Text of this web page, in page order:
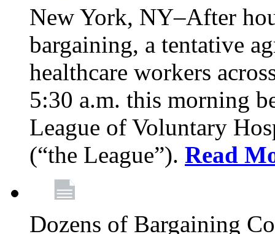
New York, NY–After
bargaining, a tentative
healthcare workers
5:30 a.m. this morning
League of Voluntary
(“the League”). Read
Dozens of Bargaining